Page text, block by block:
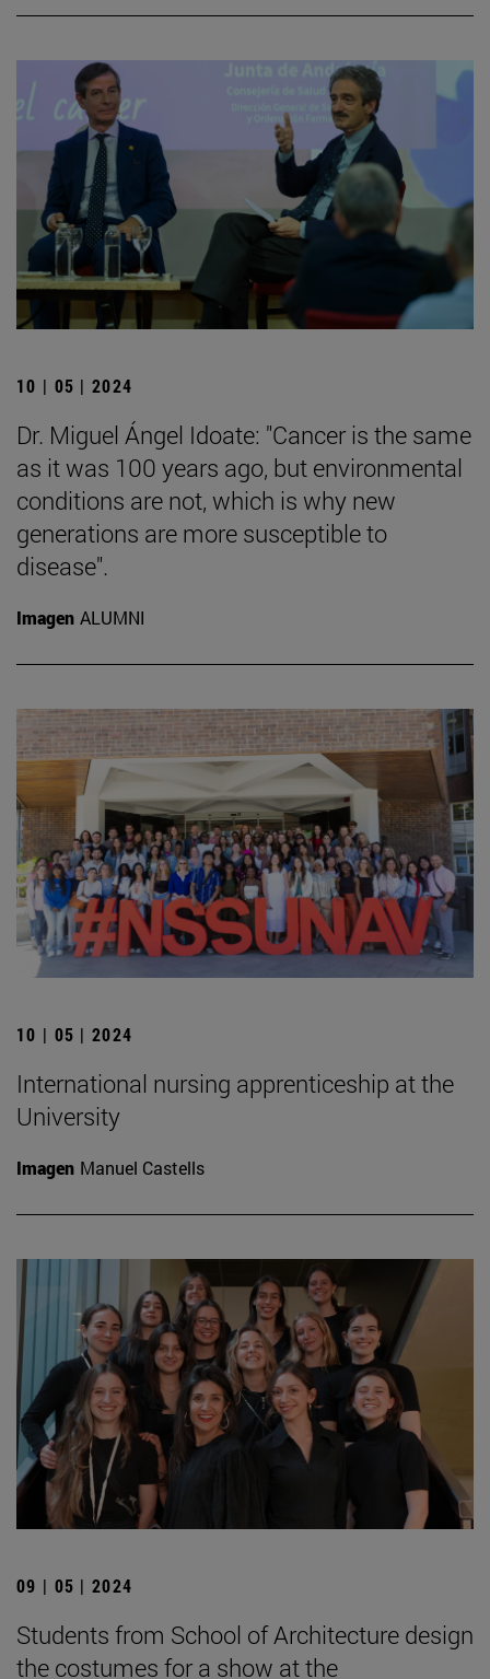
10 | 05 | 2024
Dr. Miguel Ángel Idoate: "Cancer is the same
as it was 100 years ago, but environmental
conditions are not, which is why new
generations are more susceptible to
disease".
Imagen ALUMNI
10 | 05 | 2024
International nursing apprenticeship at the
University
Imagen Manuel Castells
09 | 05 | 2024
Students from School of Architecture design
the costumes for a show at the